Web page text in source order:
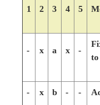
1 2 3 4 5
- x a x -
- x b - -